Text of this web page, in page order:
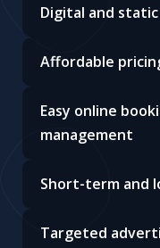
Digital and
Affordable
Easy online
management
Short-term and
Targeted